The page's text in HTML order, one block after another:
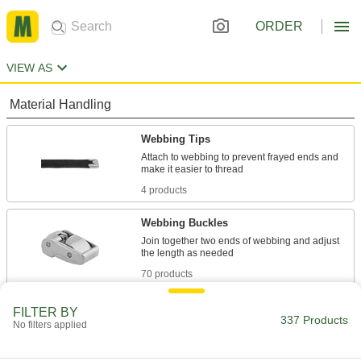
ORDER
VIEW AS
Material Handling
Webbing Tips
Attach to webbing to prevent frayed ends and
4 products
Webbing Buckles
Join together two ends of webbing and adjust
70 products
FILTER BY
No filters applied 337 Products